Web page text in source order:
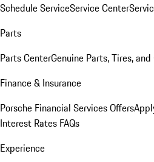
Schedule ServiceService Center
Parts
Parts CenterGenuine Parts, Tires, and
Finance & Insurance
Porsche Financial Services Offers
Interest Rates FAQs
Experience